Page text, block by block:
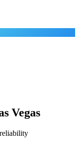
Vegas